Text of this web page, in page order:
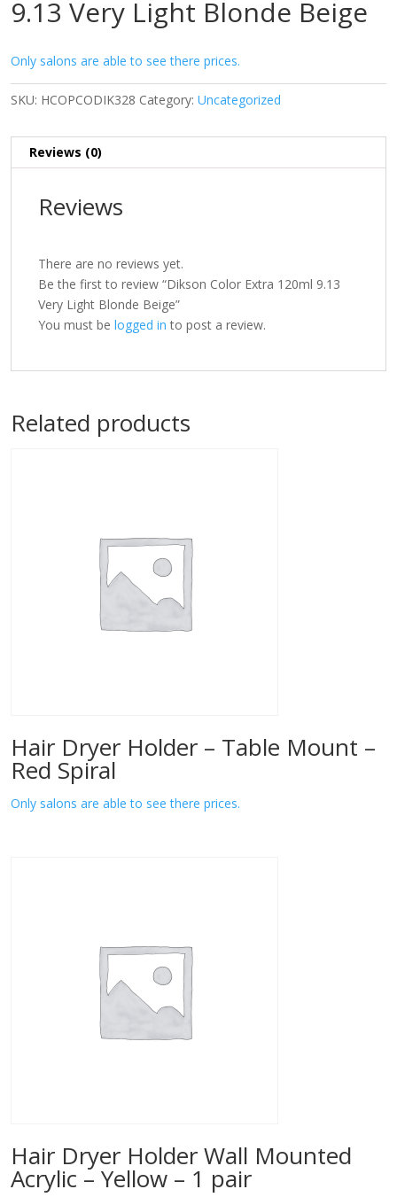
9.13 Very Light Blonde Beige
Only salons are able to see there prices.
SKU: HCOPCODIK328 Category: Uncategorized
Reviews (0)
Reviews
There are no reviews yet.
Be the first to review “Dikson Color Extra 120ml 9.13
Very Light Blonde Beige”
You must be logged in to post a review.
Related products
Hair Dryer Holder – Table Mount –
Red Spiral
Only salons are able to see there prices.
Hair Dryer Holder Wall Mounted
Acrylic – Yellow – 1 pair